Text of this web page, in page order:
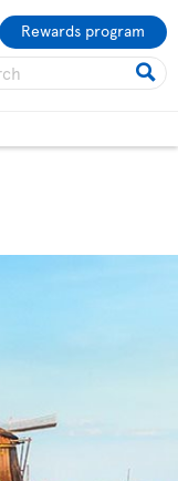
Rewards program